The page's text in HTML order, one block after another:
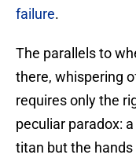
failure.
The parallels to
there, whispering
requires only the
peculiar paradox:
titan but the